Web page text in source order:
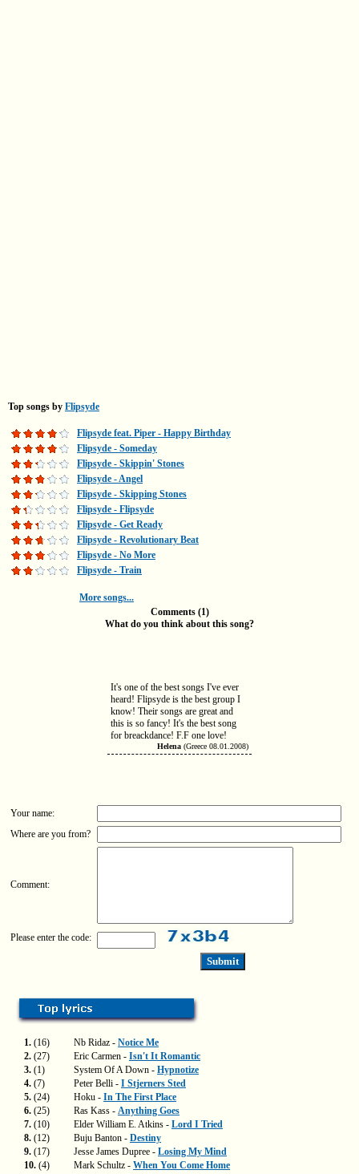
Top songs by Flipsyde
Flipsyde feat. Piper - Happy Birthday
Flipsyde - Someday
Flipsyde - Skippin' Stones
Flipsyde - Angel
Flipsyde - Skipping Stones
Flipsyde - Flipsyde
Flipsyde - Get Ready
Flipsyde - Revolutionary Beat
Flipsyde - No More
Flipsyde - Train
More songs...
Comments (1)
What do you think about this song?
It's one of the best songs I've ever
heard! Flipsyde is the best group I
know! Their songs are great and
this is so fancy! It's the best song
for breackdance! F.F one love!
Helena (Greece 08.01.2008)
Your name:
Where are you from?
Comment:
Please enter the code:
1. (16) Nb Ridaz - Notice Me
2. (27) Eric Carmen - Isn't It Romantic
3. (1) System Of A Down - Hypnotize
4. (7) Peter Belli - I Stjerners Sted
5. (24) Hoku - In The First Place
6. (25) Ras Kass - Anything Goes
7. (10) Elder William E. Atkins - Lord I Tried
8. (12) Buju Banton - Destiny
9. (17) Jesse James Dupree - Losing My Mind
10. (4) Mark Schultz - When You Come Home